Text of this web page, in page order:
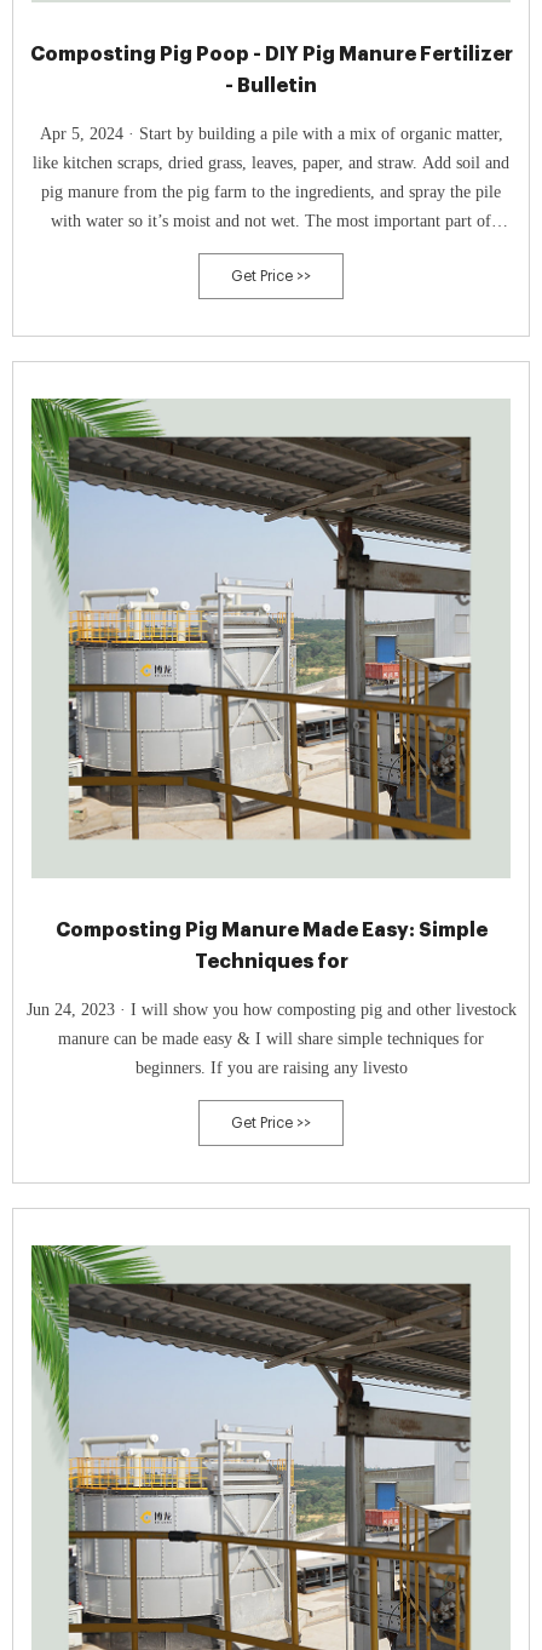
Composting Pig Poop - DIY Pig Manure Fertilizer
- Bulletin
Apr 5, 2024 · Start by building a pile with a mix of organic matter,
like kitchen scraps, dried grass, leaves, paper, and straw. Add soil and
pig manure from the pig farm to the ingredients, and spray the pile
with water so it’s moist and not wet. The most important part of
composting pig manure is to ensure the pile has high heat.
Get Price >>
Composting Pig Manure Made Easy: Simple
Techniques for
Jun 24, 2023 · I will show you how composting pig and other livestock
manure can be made easy & I will share simple techniques for
beginners. If you are raising any livesto
Get Price >>